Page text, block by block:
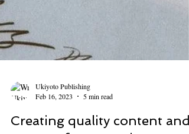
Ukiyoto Publishing